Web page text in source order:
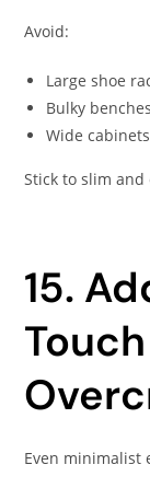
Avoid:
Large shoe
Bulky benches
Wide cabinets
Stick to slim and
15.
Even minimalist